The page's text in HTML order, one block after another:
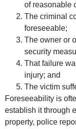
of reasonable
The criminal
foreseeable;
The owner or
security
That failure
injury; and
The victim
Foreseeability is
establish it through
property, police